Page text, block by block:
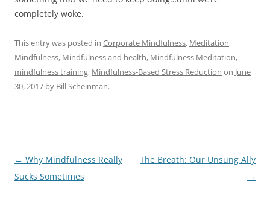
completely woke.
This entry was posted in Corporate Mindfulness, Meditation,
Mindfulness, Mindfulness and health, Mindfulness Meditation,
mindfulness training, Mindfulness-Based Stress Reduction on June
30, 2017 by Bill Scheinman.
Post
navigation
← Why Mindfulness Really
Sucks Sometimes
The Breath: Our Unsung Ally
→